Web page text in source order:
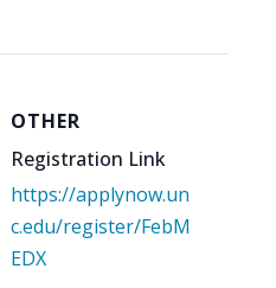
OTHER
Registration Link
https://applynow.un
c.edu/register/FebM
EDX